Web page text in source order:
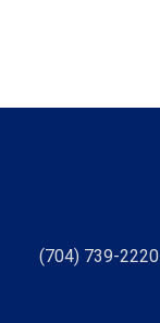
(704) 739-2220